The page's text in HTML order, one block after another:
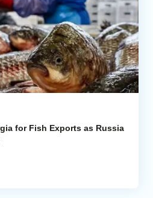
for Fish Exports as Russia